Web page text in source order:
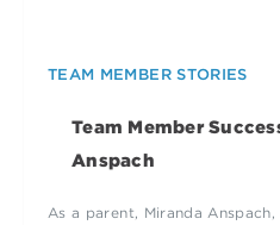
TEAM MEMBER STORIES
Team Member
Anspach
As a parent, Miranda